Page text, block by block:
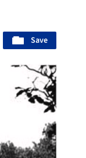
Save